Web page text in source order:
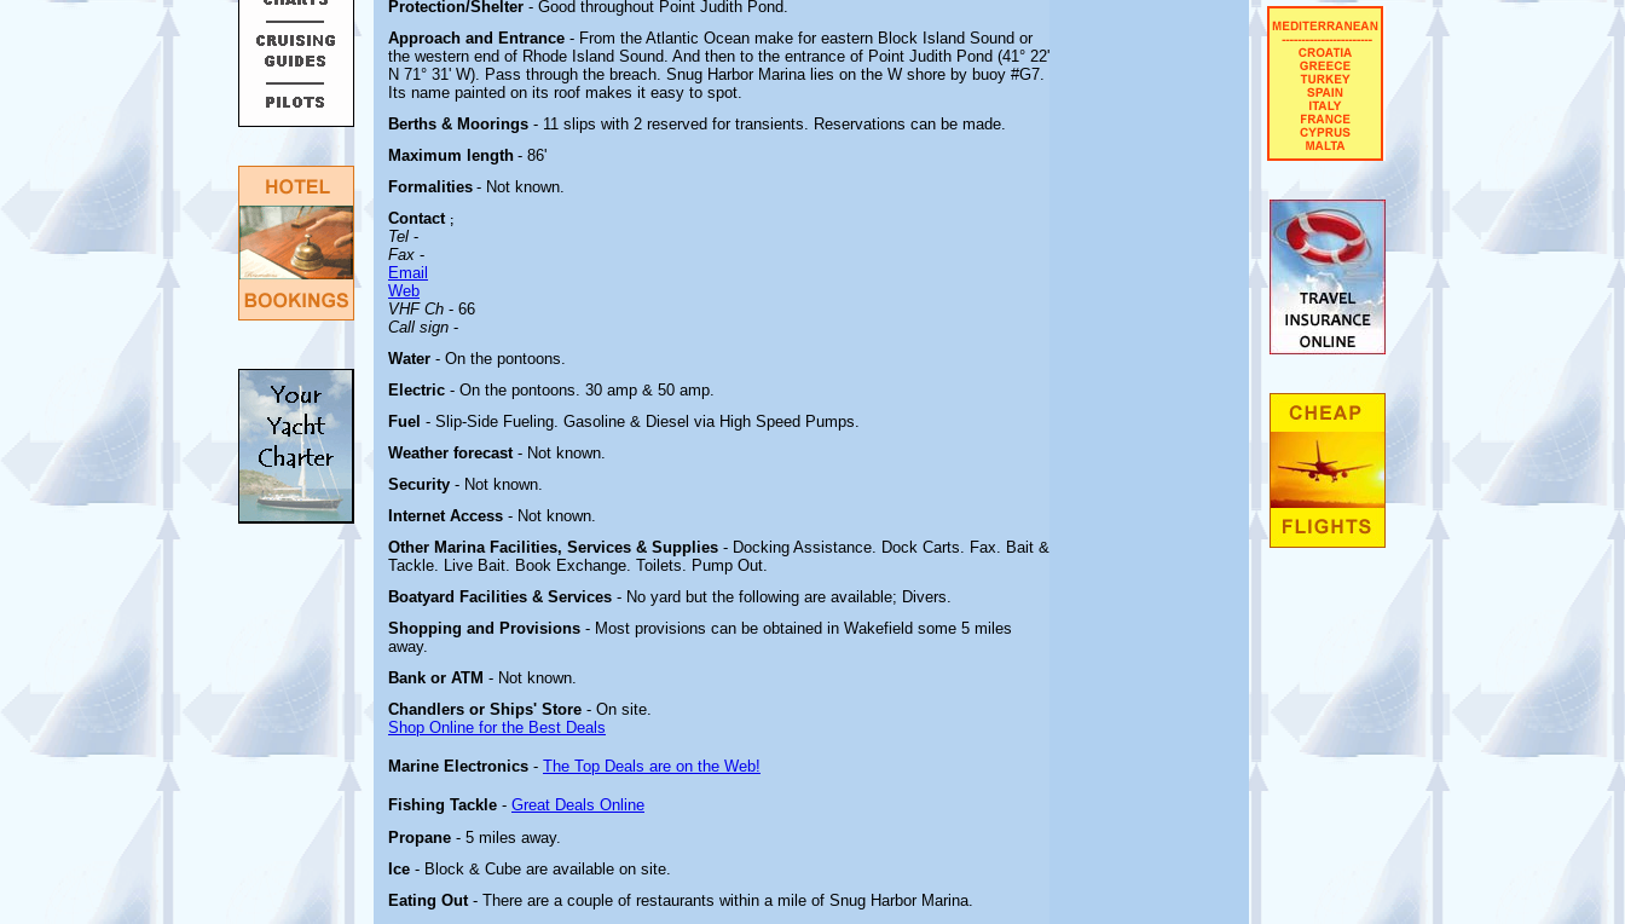
Protection/Shelter - Good throughout Point Judith Pond.
Approach and Entrance - From the Atlantic Ocean make for eastern Block Island Sound or
the western end of Rhode Island Sound. And then to the entrance of Point Judith Pond (41° 22'
N 71° 31' W). Pass through the breach. Snug Harbor Marina lies on the W shore by buoy #G7.
Its name painted on its roof makes it easy to spot.
Berths & Moorings - 11 slips with 2 reserved for transients. Reservations can be made.
Maximum length - 86'
Formalities - Not known.
Contact ;
Tel -
Fax -
Email
Web
VHF Ch - 66
Call sign -
Water - On the pontoons.
Electric - On the pontoons. 30 amp & 50 amp.
Fuel - Slip-Side Fueling. Gasoline & Diesel via High Speed Pumps.
Weather forecast - Not known.
Security - Not known.
Internet Access - Not known.
Other Marina Facilities, Services & Supplies - Docking Assistance. Dock Carts. Fax. Bait &
Tackle. Live Bait. Book Exchange. Toilets. Pump Out.
Boatyard Facilities & Services - No yard but the following are available; Divers.
Shopping and Provisions - Most provisions can be obtained in Wakefield some 5 miles
away.
Bank or ATM - Not known.
Chandlers or Ships' Store - On site.
Shop Online for the Best Deals
Marine Electronics - The Top Deals are on the Web!
Fishing Tackle - Great Deals Online
Propane - 5 miles away.
Ice - Block & Cube are available on site.
Eating Out - There are a couple of restaurants within a mile of Snug Harbor Marina.